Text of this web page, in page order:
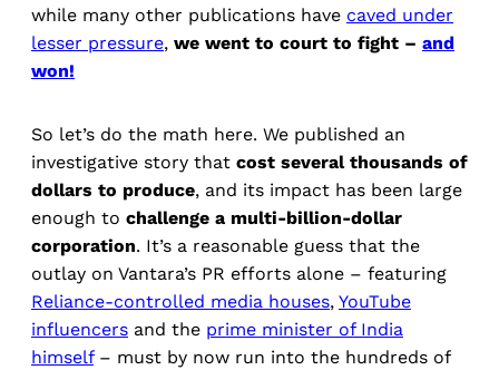
while many other publications have caved under
lesser pressure, we went to court to fight – and
won!
So let’s do the math here. We published an
investigative story that cost several thousands of
dollars to produce, and its impact has been large
enough to challenge a multi-billion-dollar
corporation. It’s a reasonable guess that the
outlay on Vantara’s PR efforts alone – featuring
Reliance-controlled media houses, YouTube
influencers and the prime minister of India
himself– must by now run into the hundreds of